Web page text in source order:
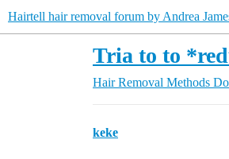
Hairtell hair removal forum by Andrea
Tria to to
Hair Removal Methods
keke